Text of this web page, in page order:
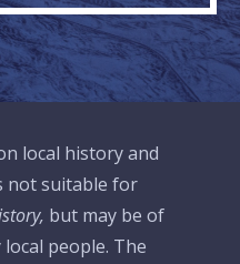
local history and
not suitable for
but may be of
people. The